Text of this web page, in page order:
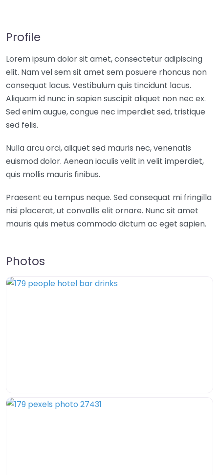
Profile
Lorem ipsum dolor sit amet, consectetur adipiscing
elit. Nam vel sem sit amet sem posuere rhoncus non
consequat lacus. Vestibulum quis tincidunt lacus.
Aliquam id nunc in sapien suscipit aliquet non nec ex.
Sed enim augue, congue nec imperdiet sed, tristique
sed felis.
Nulla arcu orci, aliquet sed mauris nec, venenatis
euismod dolor. Aenean iaculis velit in velit imperdiet,
quis mollis mauris finibus.
Praesent eu tempus neque. Sed consequat mi fringilla
nisi placerat, ut convallis elit ornare. Nunc sit amet
mauris quis metus commodo dictum ac eget sapien.
Photos